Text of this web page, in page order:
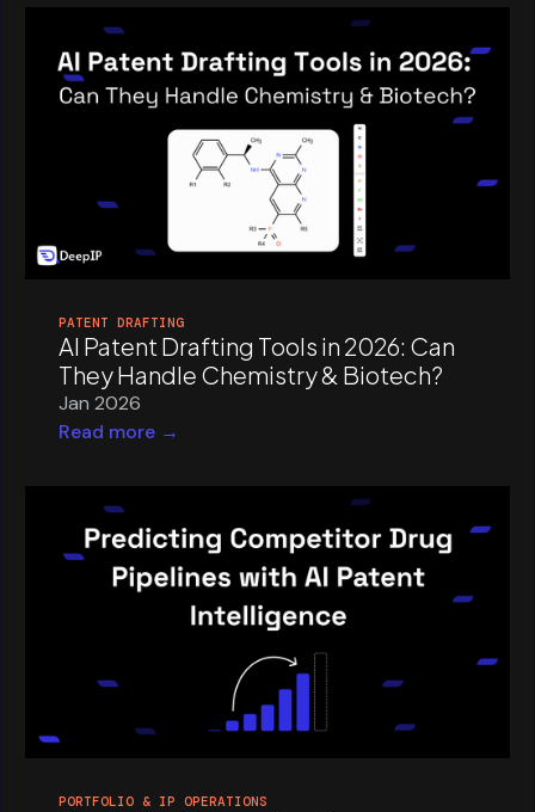
PATENT DRAFTING
AI Patent Drafting Tools in 2026: Can
They Handle Chemistry & Biotech?
Jan 2026
Read more →
PORTFOLIO & IP OPERATIONS